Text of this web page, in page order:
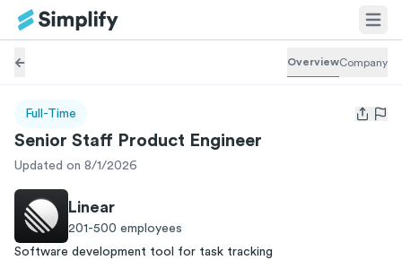
OverviewCompany
Full-Time
Open
Senior Staff Product Engineer
Updated on 8/1/2026
Linear
201-500 employees
Software development tool for task tracking